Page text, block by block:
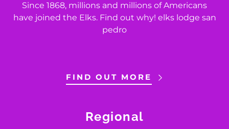
Since 1868, millions and millions of Americans
have joined the Elks. Find out why! elks lodge san
pedro
FIND OUT MORE
Regional